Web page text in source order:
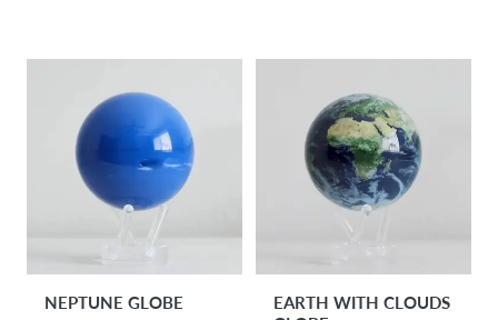
e
NEPTUNE GLOBE
EARTH WITH CLOUDS